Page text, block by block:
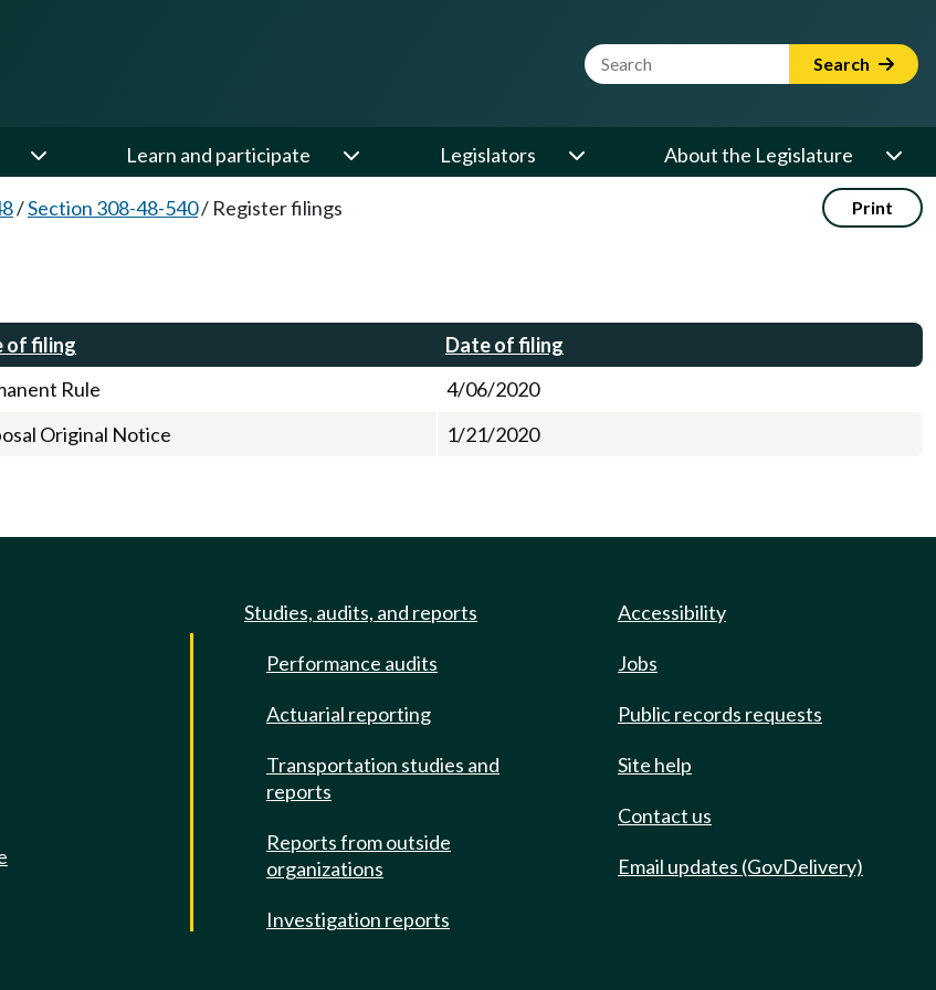
Website Search Term Search
Learn and participate Legislators About the Legislature
/Section 308-48-540/ Register filings Print
of filing
Date of filing
Rule
4/06/2020
Original Notice 1/21/2020
Studies, audits, and reports
Performance audits
Actuarial reporting
Transportation studies and
reports
Reports from outside
organizations
Investigation reports
Accessibility
Jobs
Public records requests
Site help
Contact us
Email updates (GovDelivery)